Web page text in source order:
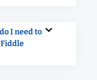
I need to